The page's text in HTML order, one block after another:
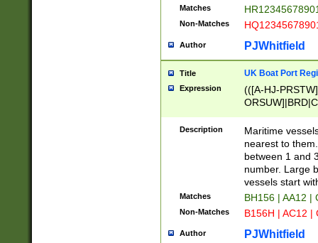
Matches
Non-Matches
Author PJWhitfield
Title UK Boat Port
Expression
(([A-HJ-
{0,2})|([1-9][0-
Description
Maritime
nearest to
between 1 and
number. Large
vessels start
Matches BH156 | AA12 |
Non-Matches B156H | AC12 |
Author PJWhitfield